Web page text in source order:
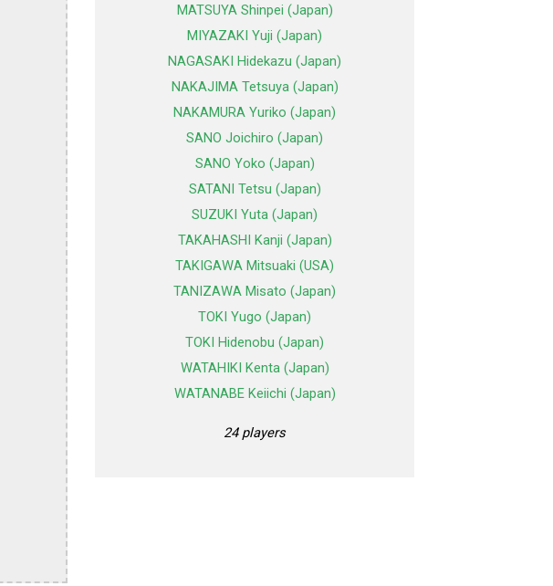
MATSUYA Shinpei (Japan)
MIYAZAKI Yuji (Japan)
NAGASAKI Hidekazu (Japan)
NAKAJIMA Tetsuya (Japan)
NAKAMURA Yuriko (Japan)
SANO Joichiro (Japan)
SANO Yoko (Japan)
SATANI Tetsu (Japan)
SUZUKI Yuta (Japan)
TAKAHASHI Kanji (Japan)
TAKIGAWA Mitsuaki (USA)
TANIZAWA Misato (Japan)
TOKI Yugo (Japan)
TOKI Hidenobu (Japan)
WATAHIKI Kenta (Japan)
WATANABE Keiichi (Japan)
24 players